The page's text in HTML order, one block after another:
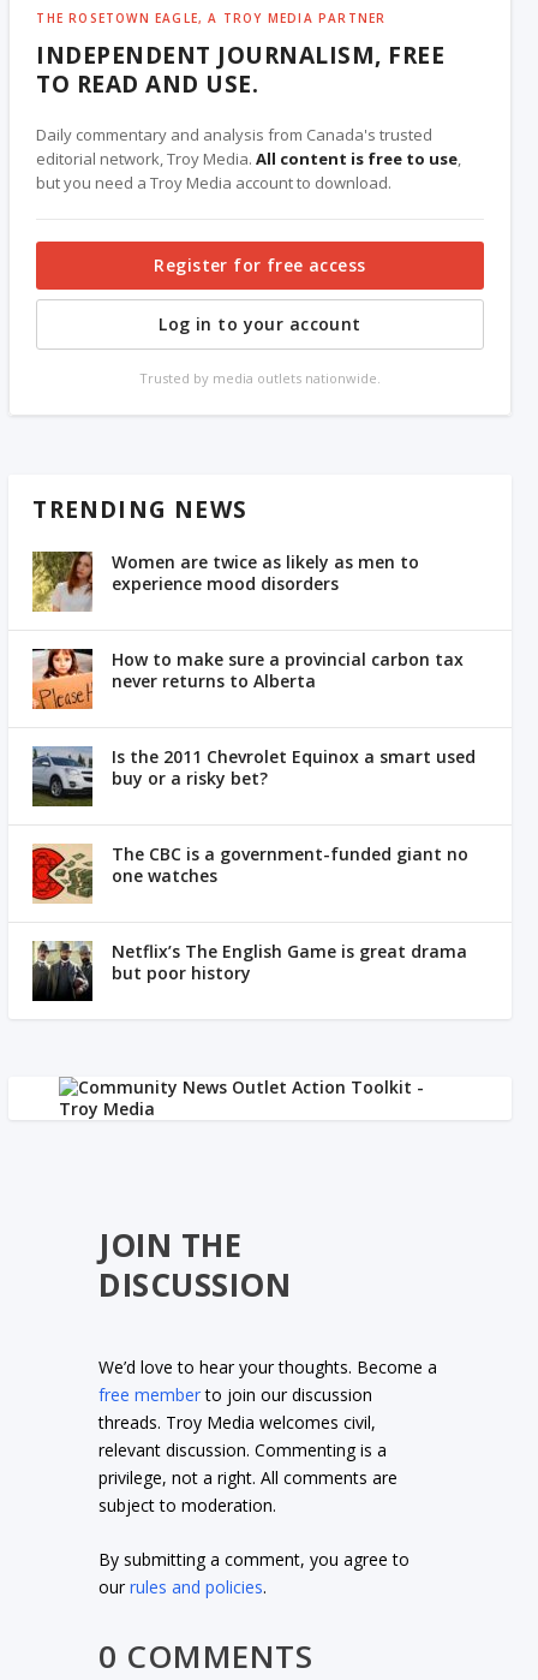
THE ROSETOWN EAGLE, A TROY MEDIA PARTNER
INDEPENDENT JOURNALISM, FREE
TO READ AND USE.
Daily commentary and analysis from Canada's trusted
editorial network, Troy Media.All content is free to use,
but you need a Troy Media account to download.
Register for free access
Log in to your account
Trusted by media outlets nationwide.
TRENDING NEWS
Women are twice as likely as men to
experience mood disorders
How to make sure a provincial carbon tax
never returns to Alberta
Is the 2011 Chevrolet Equinox a smart used
buy or a risky bet?
The CBC is a government-funded giant no
one watches
Netflix’s The English Game is great drama
but poor history
JOIN THE
DISCUSSION
We’d love to hear your thoughts. Become a
free memberto join our discussion
threads. Troy Media welcomes civil,
relevant discussion. Commenting is a
privilege, not a right. All comments are
subject to moderation.
By submitting a comment, you agree to
ourrules and policies.
0 COMMENTS